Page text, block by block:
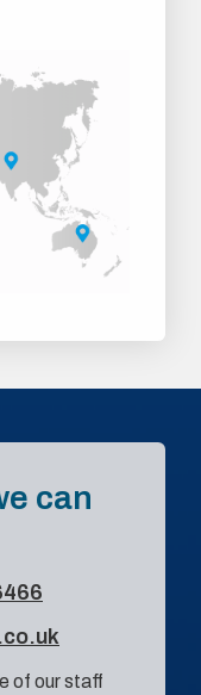
can
of our staff